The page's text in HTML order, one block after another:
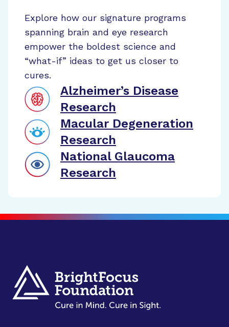
Explore how our signature programs
spanning brain and eye research
empower the boldest science and
“what-if” ideas to get us closer to
cures.
Alzheimer’s Disease
Research
Macular Degeneration
Research
National Glaucoma
Research